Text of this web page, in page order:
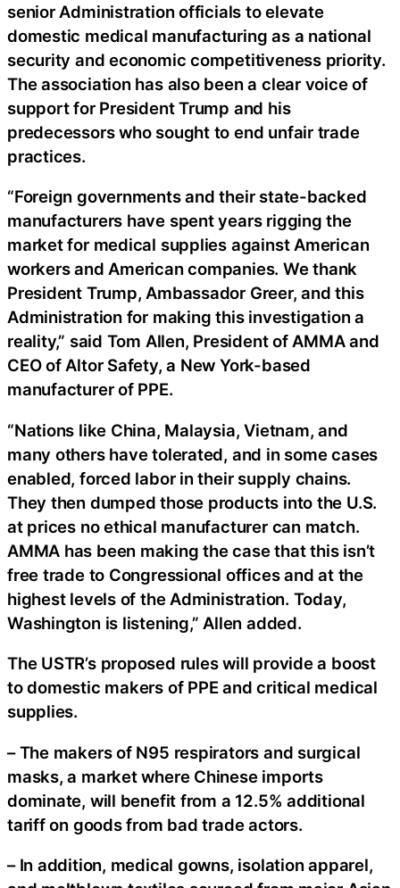
senior Administration officials to elevate
domestic medical manufacturing as a national
security and economic competitiveness priority.
The association has also been a clear voice of
support for President Trump and his
predecessors who sought to end unfair trade
practices.
“Foreign governments and their state-backed
manufacturers have spent years rigging the
market for medical supplies against American
workers and American companies. We thank
President Trump, Ambassador Greer, and this
Administration for making this investigation a
reality,” said Tom Allen, President of AMMA and
CEO of Altor Safety, a New York-based
manufacturer of PPE.
“Nations like China, Malaysia, Vietnam, and
many others have tolerated, and in some cases
enabled, forced labor in their supply chains.
They then dumped those products into the U.S.
at prices no ethical manufacturer can match.
AMMA has been making the case that this isn’t
free trade to Congressional offices and at the
highest levels of the Administration. Today,
Washington is listening,” Allen added.
The USTR’s proposed rules will provide a boost
to domestic makers of PPE and critical medical
supplies.
– The makers of N95 respirators and surgical
masks, a market where Chinese imports
dominate, will benefit from a 12.5% additional
tariff on goods from bad trade actors.
– In addition, medical gowns, isolation apparel,